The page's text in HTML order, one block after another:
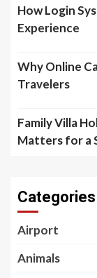
How Login
Experience
Why Online
Travelers
Family Villa
Matters for a
Categories
Airport
Animals